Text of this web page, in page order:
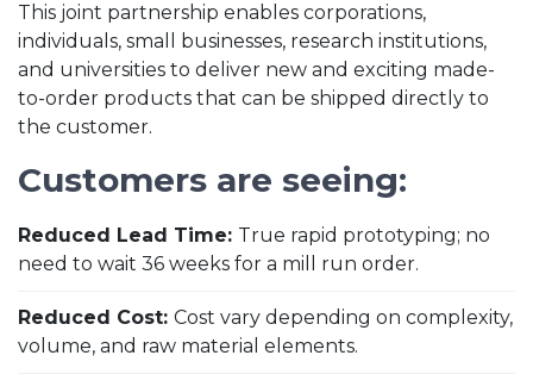
This joint partnership enables corporations,
individuals, small businesses, research institutions,
and universities to deliver new and exciting made-
to-order products that can be shipped directly to
the customer.
Customers are seeing:
Reduced Lead Time: True rapid prototyping; no
need to wait 36 weeks for a mill run order.
Reduced Cost: Cost vary depending on complexity,
volume, and raw material elements.